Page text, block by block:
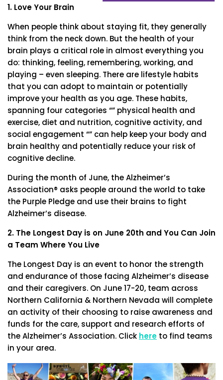
1. Love Your Brain
When people think about staying fit, they generally
think from the neck down. But the health of your
brain plays a critical role in almost everything you
do: thinking, feeling, remembering, working, and
playing – even sleeping. There are lifestyle habits
that you can adopt to maintain or potentially
improve your health as you age. These habits,
spanning four categories “” physical health and
exercise, diet and nutrition, cognitive activity, and
social engagement “” can help keep your body and
brain healthy and potentially reduce your risk of
cognitive decline.
During the month of June, the Alzheimer’s
Association® asks people around the world to take
the Purple Pledge and use their brains to fight
Alzheimer’s disease.
2. The Longest Day is on June 20th and You Can Join
a Team Where You Live
The Longest Day is an event to honor the strength
and endurance of those facing Alzheimer’s disease
and their caregivers. On June 17-20, team across
Northern California & Northern Nevada will complete
an activity of their choosing to raise awareness and
funds for the care, support and research efforts of
the Alzheimer’s Association. Click here to find teams
in your area.